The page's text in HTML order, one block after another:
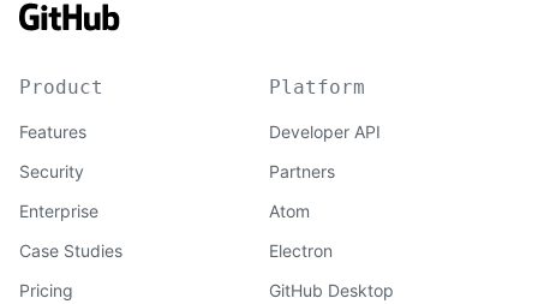
Product
Features
Security
Enterprise
Case Studies
Pricing
Platform
Developer API
Partners
Atom
Electron
GitHub Desktop